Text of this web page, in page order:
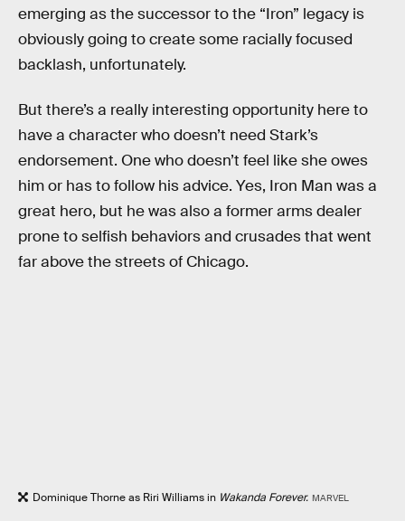
emerging as the successor to the “Iron” legacy is
obviously going to create some racially focused
backlash, unfortunately.
But there’s a really interesting opportunity here to
have a character who doesn’t need Stark’s
endorsement. One who doesn’t feel like she owes
him or has to follow his advice. Yes, Iron Man was a
great hero, but he was also a former arms dealer
prone to selfish behaviors and crusades that went
far above the streets of Chicago.
Dominique Thorne as Riri Williams in Wakanda Forever. MARVEL